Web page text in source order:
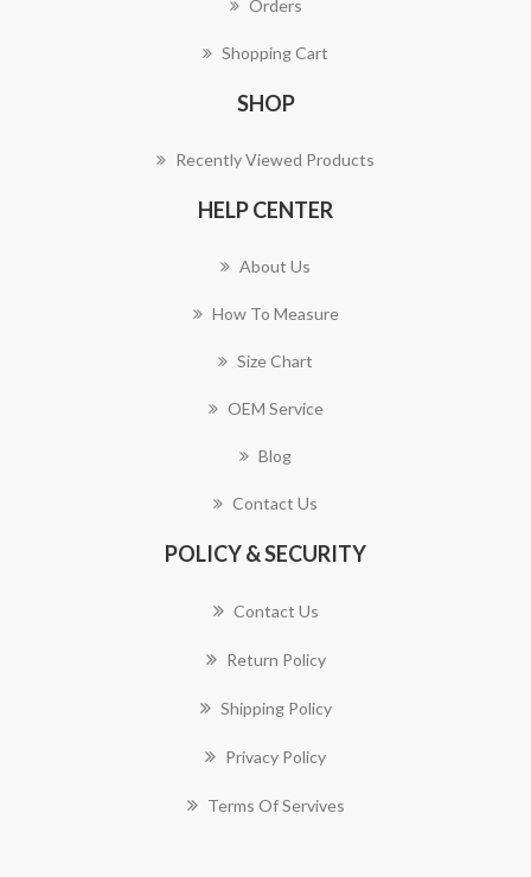
Orders
Shopping Cart
SHOP
Recently Viewed Products
HELP CENTER
About Us
How To Measure
Size Chart
OEM Service
Blog
Contact Us
POLICY & SECURITY
Contact Us
Return Policy
Shipping Policy
Privacy Policy
Terms Of Servives